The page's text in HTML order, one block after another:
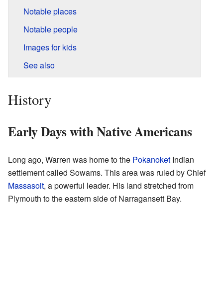
Notable places
Notable people
Images for kids
See also
History
Early Days with Native Americans
Long ago, Warren was home to the Pokanoket Indian
settlement called Sowams. This area was ruled by Chief
Massasoit, a powerful leader. His land stretched from
Plymouth to the eastern side of Narragansett Bay.